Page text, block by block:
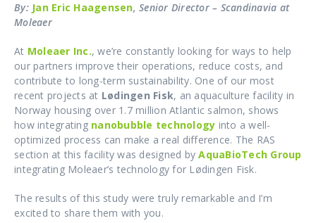
By: Jan Eric Haagensen, Senior Director – Scandinavia at
Moleaer
At Moleaer Inc., we’re constantly looking for ways to help
our partners improve their operations, reduce costs, and
contribute to long-term sustainability. One of our most
recent projects at Lødingen Fisk, an aquaculture facility in
Norway housing over 1.7 million Atlantic salmon, shows
how integrating nanobubble technology into a well-
optimized process can make a real difference. The RAS
section at this facility was designed by AquaBioTech Group
integrating Moleaer’s technology for Lødingen Fisk.
The results of this study were truly remarkable and I’m
excited to share them with you.